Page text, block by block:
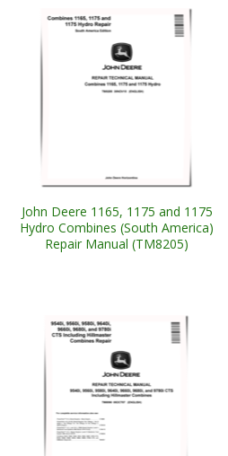
John Deere 1165, 1175 and 1175
Hydro Combines (South America)
Repair Manual (TM8205)